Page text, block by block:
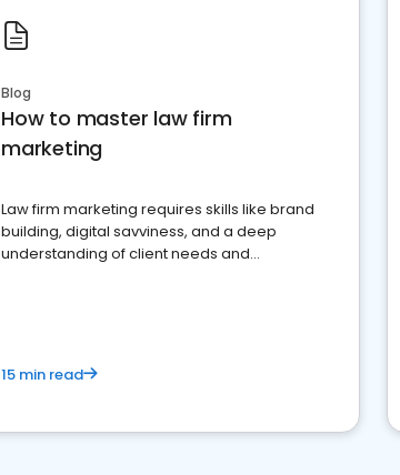
Blog
How to master law firm
marketing
Law firm marketing requires skills like brand
building, digital savviness, and a deep
understanding of client needs and
15 min read